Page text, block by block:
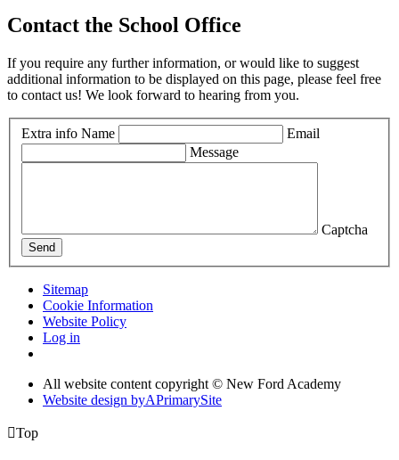
Contact the School Office
If you require any further information, or would like to suggest
additional information to be displayed on this page, please feel free
to contact us! We look forward to hearing from you.
Extra info Name
Email
Message
Captcha
Send
Sitemap
Cookie Information
Website Policy
Log in
All website content copyright © New Ford Academy
Website design byAPrimarySite
Top